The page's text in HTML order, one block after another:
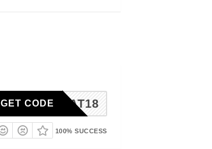
TREAT18
GET CODE
100% SUCCESS